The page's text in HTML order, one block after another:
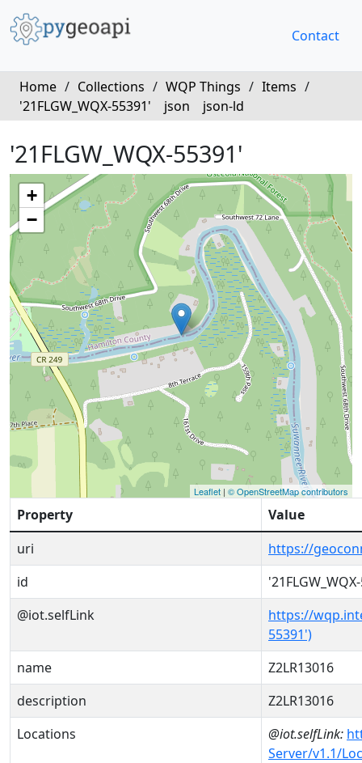
Contact
Home / Collections / WQP Things / Items /
'21FLGW_WQX-55391'
json json-ld
'21FLGW_WQX-55391'
+
−
Leaflet | © OpenStreetMap contributors
Property
Value
uri
https://
id
@iot.selfLink
https://
55391')
name
Z2LR13016
description
Z2LR13016
Locations
@iot.selfLink:
Server/v1.1/